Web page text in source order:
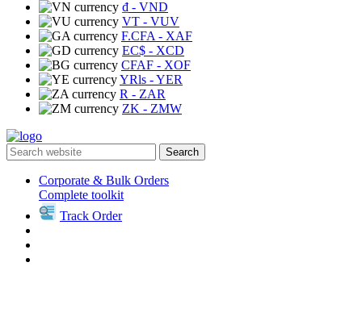
₫ - VND
VT - VUV
F.CFA - XAF
EC$ - XCD
CFAF - XOF
YRls - YER
R - ZAR
ZK - ZMW
Search
Corporate & Bulk Orders
Complete toolkit
Track Order